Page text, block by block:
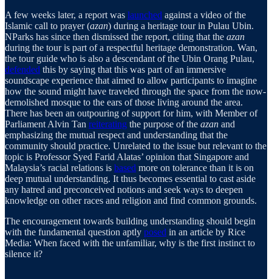
A few weeks later, a report was launched against a video of the
Islamic call to prayer (azan) during a heritage tour in Pulau Ubin.
NParks has since then dismissed the report, citing that the azan
during the tour is part of a respectful heritage demonstration. Wan,
the tour guide who is also a descendant of the Ubin Orang Pulau,
defended this by saying that this was part of an immersive
soundscape experience that aimed to allow participants to imagine
how the sound might have traveled through the space from the now-
demolished mosque to the ears of those living around the area.
There has been an outpouring of support for him, with Member of
Parliament Alvin Tan reiterating the purpose of the azan and
emphasizing the mutual respect and understanding that the
community should practice. Unrelated to the issue but relevant to the
topic is Professor Syed Farid Alatas’ opinion that Singapore and
Malaysia’s racial relations is based more on tolerance than it is on
deep mutual understanding. It thus becomes essential to cast aside
any hatred and preconceived notions and seek ways to deepen
knowledge on other races and religion and find common grounds.
The encouragement towards building understanding should begin
with the fundamental question aptly posed in an article by Rice
Media: When faced with the unfamiliar, why is the first instinct to
silence it?